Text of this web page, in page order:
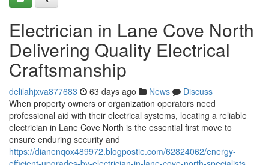
Electrician in Lane Cove North
Delivering Quality Electrical
Craftsmanship
delilahjxva877683 63 days ago News
Discuss
When property owners or organization operators need
professional aid with their electrical systems, locating a reliable
electrician in Lane Cove North is the essential first move to
ensure enduring security and
https://dianenqox489972.blogpostie.com/62824062/energy-